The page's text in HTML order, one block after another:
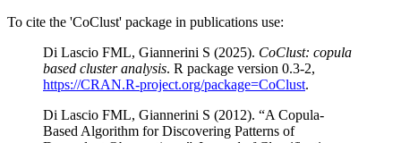
To cite the 'CoClust' package in publications use:
Di Lascio FML, Giannerini S (2025). CoClust: copula
based cluster analysis. R package version 0.3-2,
https://CRAN.R-project.org/package=CoClust.
Di Lascio FML, Giannerini S (2012). “A Copula-
Based Algorithm for Discovering Patterns of